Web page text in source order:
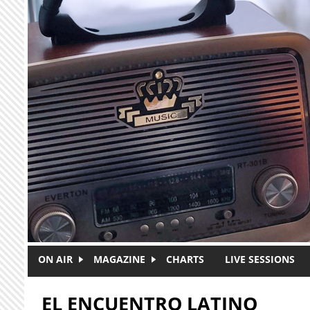
Skip to main content
ON AIR MAGAZINE CHARTS LIVE SESSIONS
EL ENCUENTRO LATINO